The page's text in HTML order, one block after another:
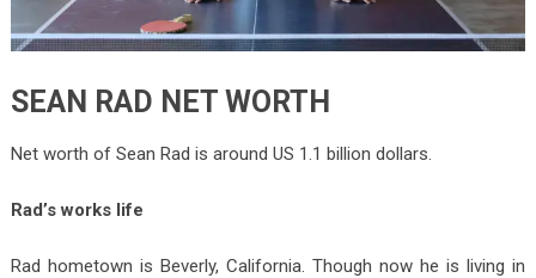
SEAN RAD NET WORTH
Net worth of Sean Rad is around US 1.1 billion dollars.
Rad’s works life
Rad hometown is Beverly, California. Though now he is living in